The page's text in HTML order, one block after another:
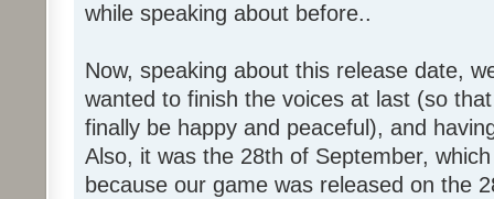
while speaking about before..
Now, speaking about this release date,
wanted to finish the voices at last (so
finally be happy and peaceful), and
Also, it was the 28th of September,
because our game was released on the